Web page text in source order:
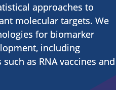
approaches to
molecular targets. We
for biomarker
including
as RNA vaccines and